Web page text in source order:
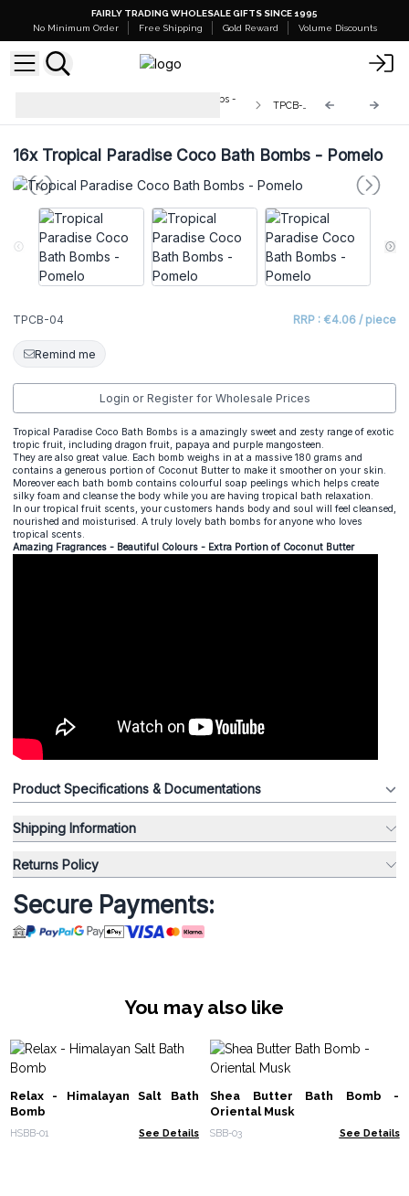
FAIRLY TRADING WHOLESALE GIFTS SINCE 1995
No Minimum Order
Free Shipping Gold Reward Volume Discounts
Tropical Paradise Coco Bath Bombs -
TPCB-04
16xTropical Paradise Coco Bath Bombs - Pomelo
TPCB-04 RRP : €4.06 / piece
Remind me
Login or Register for Wholesale Prices
Tropical Paradise Coco Bath Bombs is a amazingly sweet and zesty range of exotic
tropic fruit, including dragon fruit, papaya and purple mangosteen.
They are also great value. Each bomb weighs in at a massive 180 grams and
contains a generous portion of Coconut Butter to make it smoother on your skin.
Moreover each bath bomb contains colourful soap peelings which helps create
silky foam and cleanse the body while you are having tropical bath relaxation.
In our tropical fruit scents, your customers hands body and soul will feel cleansed,
nourished and moisturised. A truly lovely bath bombs for anyone who loves
tropical scents.
Amazing Fragrances - Beautiful Colours - Extra Portion of Coconut Butter
Product Specifications & Documentations
Shipping Information
Returns Policy
Secure Payments:
You may also like
Relax - Himalayan Salt Bath
Bomb
HSBB-01 See Details
Shea Butter Bath Bomb -
Oriental Musk
SBB-03 See Details